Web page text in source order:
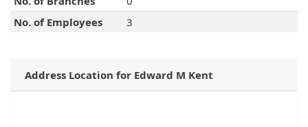
No. of Employees
3
Address Location for Edward M Kent